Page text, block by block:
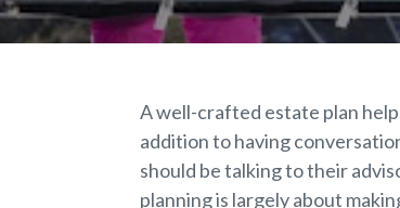
A well-crafted estate plan
addition to having
should be talking to their
planning is largely about